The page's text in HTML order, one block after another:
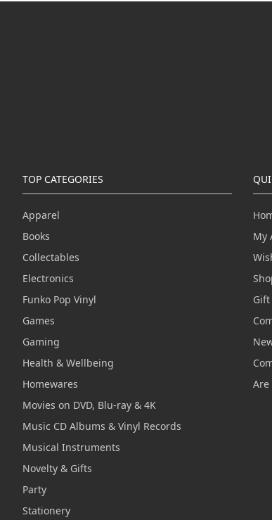
TOP CATEGORIES
Apparel
Books
Collectables
Electronics
Funko Pop Vinyl
Games
Gaming
Health & Wellbeing
Homewares
Movies on DVD, Blu-ray & 4K
Music CD Albums & Vinyl Records
Musical Instruments
Novelty & Gifts
Party
Stationery
My
Gift
Are